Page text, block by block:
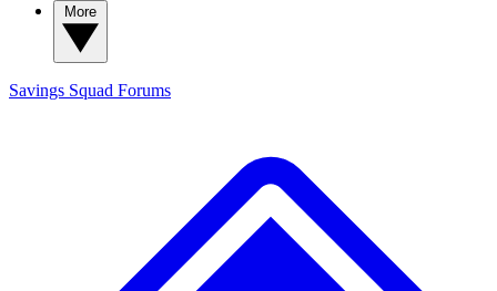
Savings Squad Forums